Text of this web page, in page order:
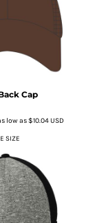
Cap
low as$10.04USD
SIZE